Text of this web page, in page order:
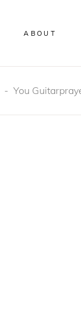
ABOUT
- You